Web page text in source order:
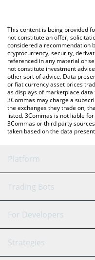
You can also use our
latest Aspecta price in
This content is being provided
not constitute an offer,
considered a recommendation
cryptocurrency, security,
referenced in any material or
not constitute investment
other sort of advice. Data
or fiat currency asset prices
as displays of marketplace
3Commas may charge a
the exchanges they trade on,
listed. 3Commas is not liable
3Commas or third party
taken based on the data
Platform
GRID Bot
Signal Bot
SmartTrade
Trading Bots
Binance
Bitfinex
For Developers
API Reference
Strategies